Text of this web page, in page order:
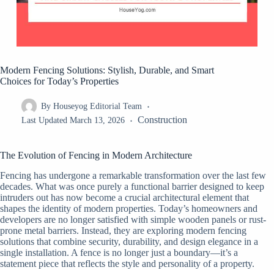
Modern Fencing Solutions: Stylish, Durable, and Smart
Choices for Today’s Properties
By Houseyog Editorial Team
Last Updated March 13, 2026 Construction
The Evolution of Fencing in Modern Architecture
Fencing has undergone a remarkable transformation over the last few
decades. What was once purely a functional barrier designed to keep
intruders out has now become a crucial architectural element that
shapes the identity of modern properties. Today’s homeowners and
developers are no longer satisfied with simple wooden panels or rust-
prone metal barriers. Instead, they are exploring modern fencing
solutions that combine security, durability, and design elegance in a
single installation. A fence is no longer just a boundary—it’s a
statement piece that reflects the style and personality of a property.